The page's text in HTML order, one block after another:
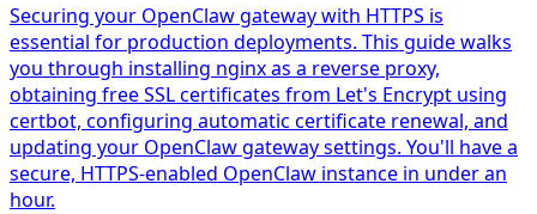
Securing your OpenClaw gateway with HTTPS is
essential for production deployments. This guide walks
you through installing nginx as a reverse proxy,
obtaining free SSL certificates from Let's Encrypt using
certbot, configuring automatic certificate renewal, and
updating your OpenClaw gateway settings. You'll have a
secure, HTTPS-enabled OpenClaw instance in under an
hour.